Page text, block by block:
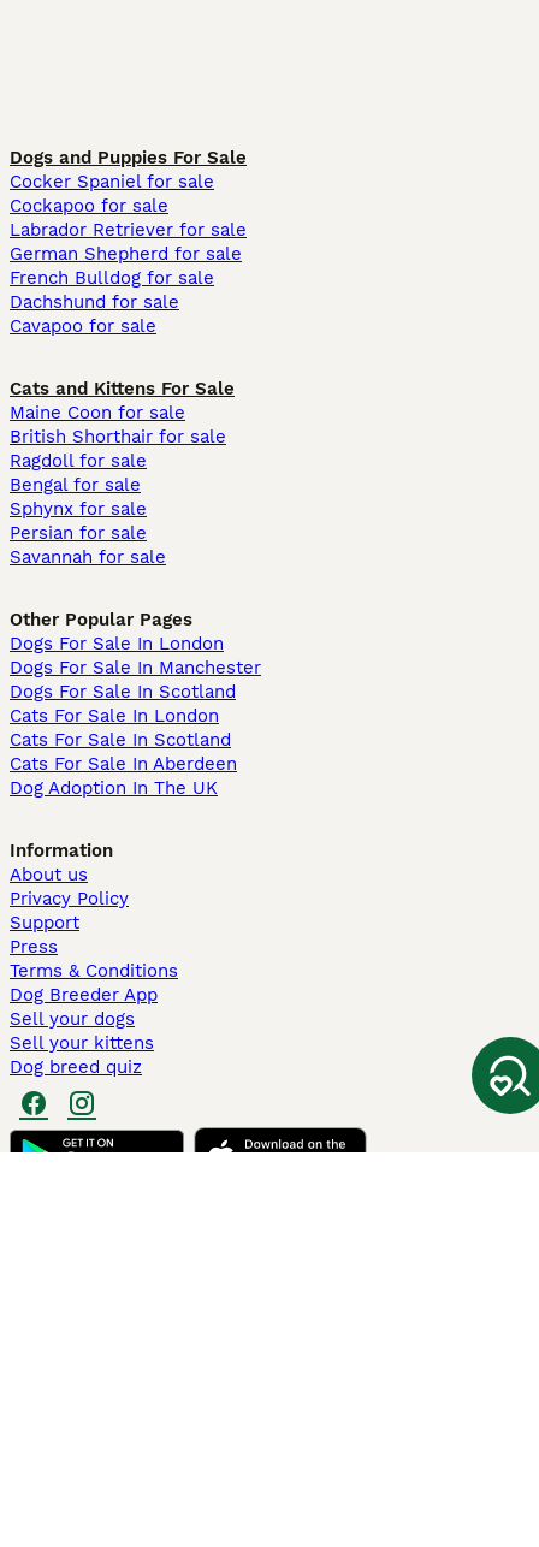
Dogs and Puppies For Sale
Cocker Spaniel for sale
Cockapoo for sale
Labrador Retriever for sale
German Shepherd for sale
French Bulldog for sale
Dachshund for sale
Cavapoo for sale
Cats and Kittens For Sale
Maine Coon for sale
British Shorthair for sale
Ragdoll for sale
Bengal for sale
Sphynx for sale
Persian for sale
Savannah for sale
Other Popular Pages
Dogs For Sale In London
Dogs For Sale In Manchester
Dogs For Sale In Scotland
Cats For Sale In London
Cats For Sale In Scotland
Cats For Sale In Aberdeen
Dog Adoption In The UK
Information
About us
Privacy Policy
Support
Press
Terms & Conditions
Dog Breeder App
Sell your dogs
Sell your kittens
Dog breed quiz